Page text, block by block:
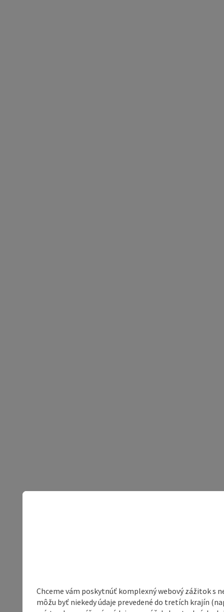
Chceme vám poskytnúť komplexný webový zážitok s
môžu byť niekedy údaje prevedené do tretích krajín